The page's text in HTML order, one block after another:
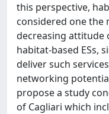
this perspective,
considered one the
decreasing attitude
habitat-based ESs,
deliver such
networking
propose a study
of Cagliari which